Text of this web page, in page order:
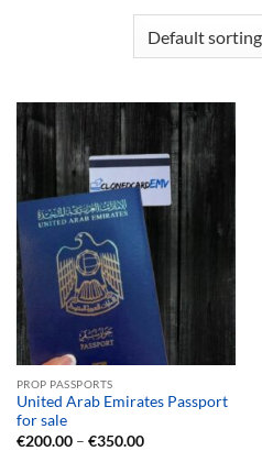
PROP PASSPORTS
United Arab Emirates Passport
for sale
€200.00 – €350.00Price